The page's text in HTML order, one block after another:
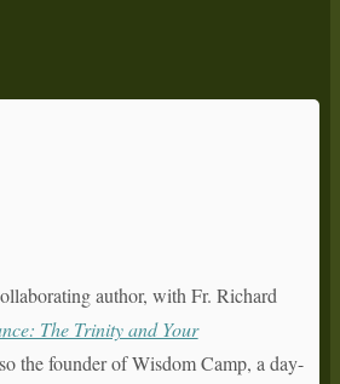
author, with Fr. Richard
The Trinity and Your
the founder of Wisdom Camp, a day-